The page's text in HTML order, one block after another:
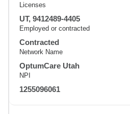
Licenses
UT, 9412489-4405
Employed or contracted
Contracted
Network Name
OptumCare Utah
NPI
1255096061